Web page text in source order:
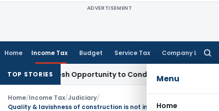
ADVERTISEMENT
Home Income Tax Budget Service Tax Company Law
Menu
Home
TOP STORIES
Fresh Opportunity to Condone KVAT Appeal Delay
Home/Income Tax/Judiciary/